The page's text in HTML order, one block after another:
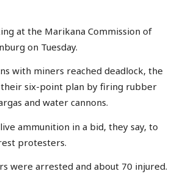
at the Marikana Commission of
on Tuesday.
with miners reached deadlock, the
their six-point plan by firing rubber
and water cannons.
ammunition in a bid, they say, to
protesters.
were arrested and about 70 injured.